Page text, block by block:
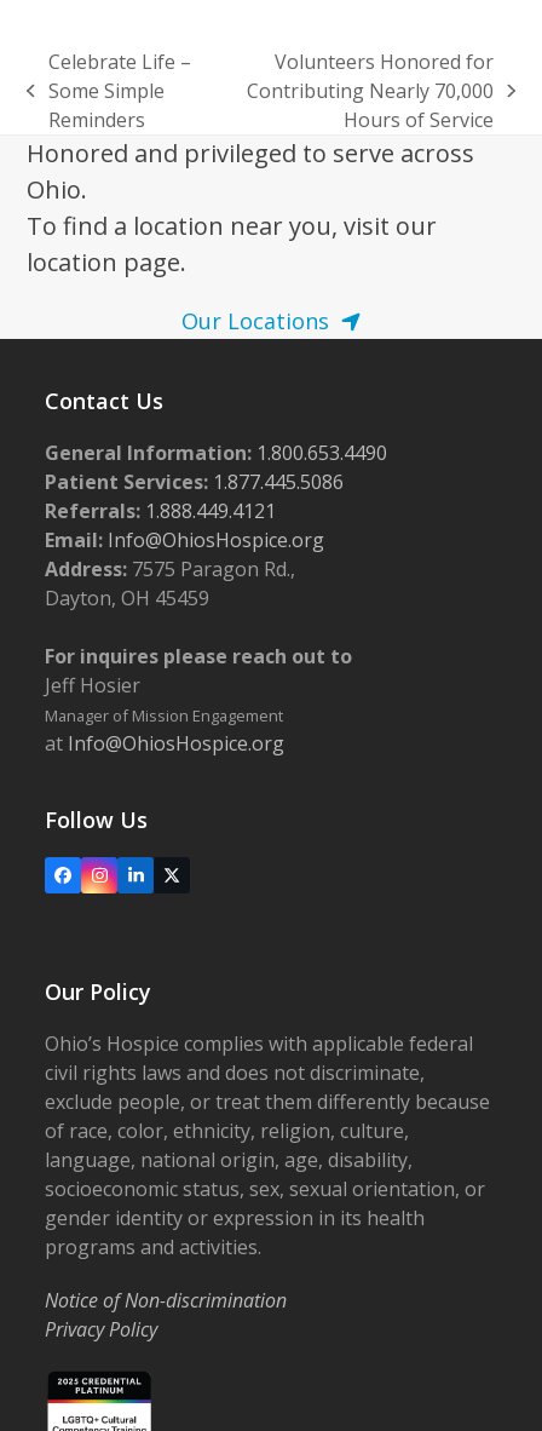
previous
post:
Celebrate Life –
Some Simple
Reminders
next
Volunteers Honored for
Contributing Nearly 70,000
Hours of Service
Honored and privileged to serve across
Ohio.
To find a location near you, visit our
location page.
Our Locations
Contact Us
General Information: 1.800.653.4490
Patient Services: 1.877.445.5086
Referrals: 1.888.449.4121
Email: Info@OhiosHospice.org
Address: 7575 Paragon Rd.,
Dayton, OH 45459
For inquires please reach out to
Jeff Hosier
Manager of Mission Engagement
at Info@OhiosHospice.org
Follow Us
FacebookInstagram
LinkedIn
X
Our Policy
Ohio’s Hospice complies with applicable federal
civil rights laws and does not discriminate,
exclude people, or treat them differently because
of race, color, ethnicity, religion, culture,
language, national origin, age, disability,
socioeconomic status, sex, sexual orientation, or
gender identity or expression in its health
programs and activities.
Notice of Non-discrimination
Privacy Policy